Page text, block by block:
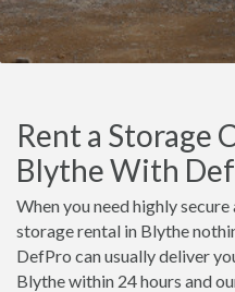
Rent a Storage
Blythe With
When you need highly
storage rental in Blythe
DefPro can usually deliver
Blythe within 24 hours and